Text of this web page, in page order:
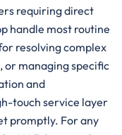
requiring direct
handle most routine
resolving complex
or managing specific
and
touch service layer
promptly. For any